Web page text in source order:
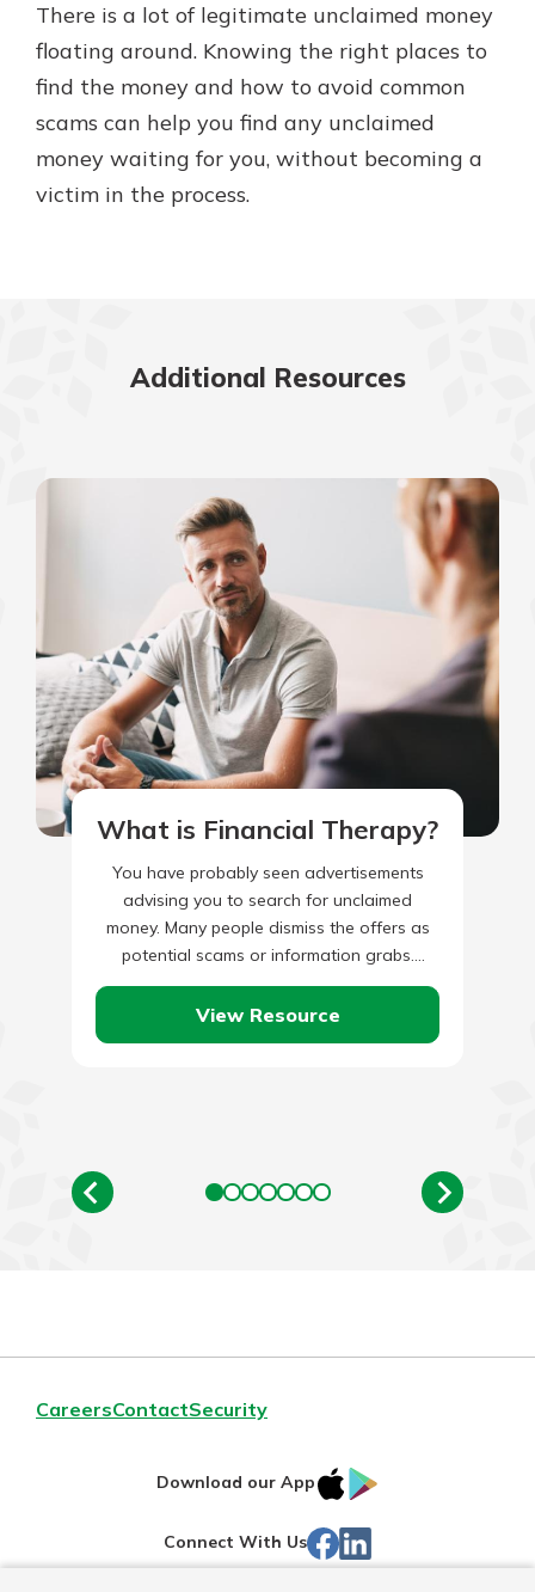
There is a lot of legitimate unclaimed money
floating around. Knowing the right places to
find the money and how to avoid common
scams can help you find any unclaimed
money waiting for you, without becoming a
victim in the process.
Additional Resources
What is Financial Therapy?
You have probably seen advertisements
advising you to search for unclaimed
money. Many people dismiss the offers as
potential scams or information grabs.
However, many people are leaving money
on…
View Resource
CareersContactSecurity
Download our App
IOS
Store
Connect With Us Facebook